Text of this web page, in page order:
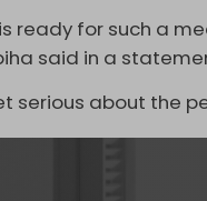
ready for such a
said in a
serious about the
manpower